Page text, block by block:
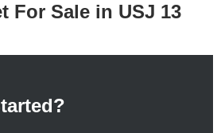
For Sale in USJ 13